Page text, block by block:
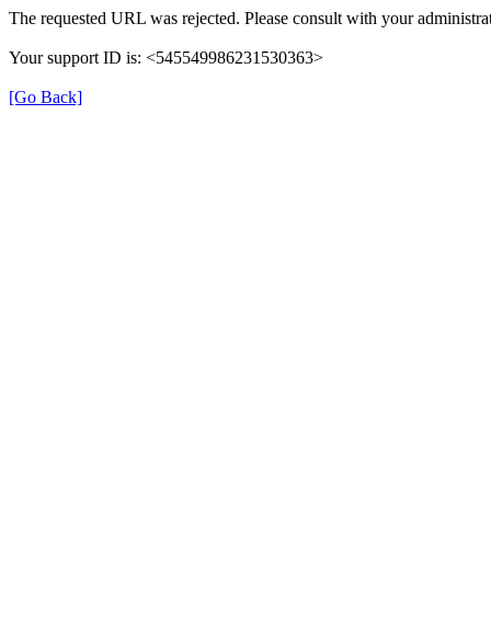
The requested URL was rejected. Please consult with your
Your support ID is: <545549986231530363>
[Go Back]